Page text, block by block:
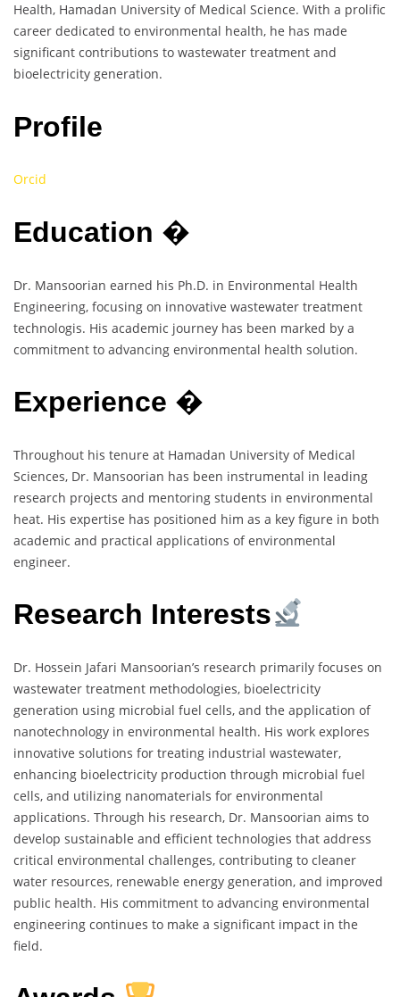
Health, Hamadan University of Medical Science. With a prolific
career dedicated to environmental health, he has made
significant contributions to wastewater treatment and
bioelectricity generation.
Profile
Orcid
Education �
Dr. Mansoorian earned his Ph.D. in Environmental Health
Engineering, focusing on innovative wastewater treatment
technologis. His academic journey has been marked by a
commitment to advancing environmental health solution.
Experience �
Throughout his tenure at Hamadan University of Medical
Sciences, Dr. Mansoorian has been instrumental in leading
research projects and mentoring students in environmental
heat. His expertise has positioned him as a key figure in both
academic and practical applications of environmental
engineer.
Research Interests
Dr. Hossein Jafari Mansoorian’s research primarily focuses on
wastewater treatment methodologies, bioelectricity
generation using microbial fuel cells, and the application of
nanotechnology in environmental health. His work explores
innovative solutions for treating industrial wastewater,
enhancing bioelectricity production through microbial fuel
cells, and utilizing nanomaterials for environmental
applications. Through his research, Dr. Mansoorian aims to
develop sustainable and efficient technologies that address
critical environmental challenges, contributing to cleaner
water resources, renewable energy generation, and improved
public health. His commitment to advancing environmental
engineering continues to make a significant impact in the
field.